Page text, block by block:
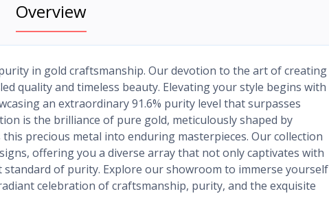
Overview
in gold craftsmanship. Our devotion to the art of creating
quality and timeless beauty. Elevating your style begins with
an extraordinary 91.6% purity level that surpasses
is the brilliance of pure gold, meticulously shaped by
precious metal into enduring masterpieces. Our collection
offering you a diverse array that not only captivates with
of purity. Explore our showroom to immerse yourself
celebration of craftsmanship, purity, and the exquisite